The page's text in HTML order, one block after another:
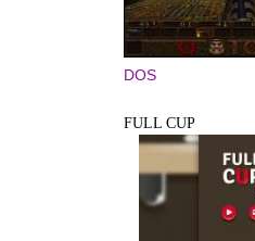
DOS
FULL CUP